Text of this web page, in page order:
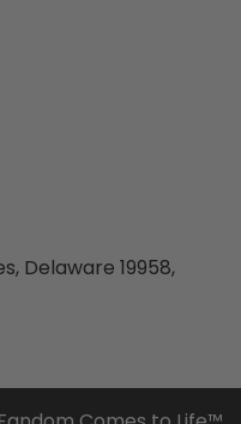
Delaware 19958,